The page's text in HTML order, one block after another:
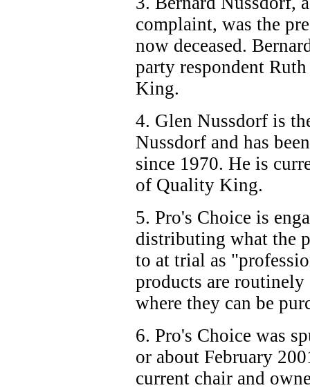
complaint, was the
now deceased.
party respondent
King.
4. Glen Nussdorf is
Nussdorf and has
since 1970. He is
of Quality King.
5. Pro's Choice is
distributing what the
to at trial as
products are
where they can be
6. Pro's Choice was
or about February
current chair and